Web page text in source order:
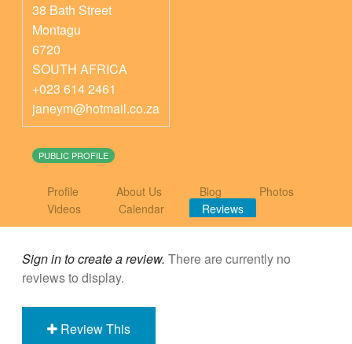
38 Bath Street
Montagu
6720
SOUTH AFRICA
+023 614 2461
janeym@hotmail.co.za
PUBLIC PROFILE
Profile About Us Blog
Photos
Videos
Calendar Reviews
Sign in to create a review. There are currently no
reviews to display.
Review This